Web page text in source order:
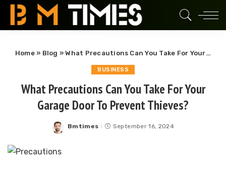
Home» Blog »What Precautions Can You Take For Your Garage Door To Prevent Thieves?
BUSINESS
What Precautions Can You Take For Your
Garage Door To Prevent Thieves?
Posted
Bmtimes September 16, 2024